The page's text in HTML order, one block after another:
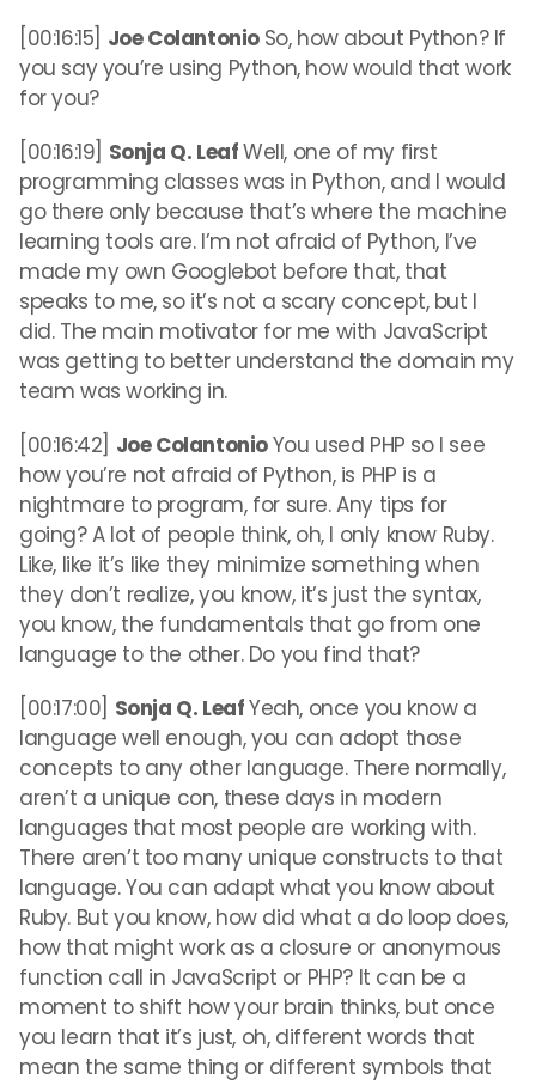
[00:16:15] Joe Colantonio So, how about Python? If
you say you’re using Python, how would that work
for you?
[00:16:19] Sonja Q. LeafWell, one of my first
programming classes was in Python, and I would
go there only because that’s where the machine
learning tools are. I’m not afraid of Python, I’ve
made my own Googlebot before that, that
speaks to me, so it’s not a scary concept, but I
did. The main motivator for me with JavaScript
was getting to better understand the domain my
team was working in.
[00:16:42] Joe ColantonioYou used PHP so I see
how you’re not afraid of Python, is PHP is a
nightmare to program, for sure. Any tips for
going? A lot of people think, oh, I only know Ruby.
Like, like it’s like they minimize something when
they don’t realize, you know, it’s just the syntax,
you know, the fundamentals that go from one
language to the other. Do you find that?
[00:17:00] Sonja Q. LeafYeah, once you know a
language well enough, you can adopt those
concepts to any other language. There normally,
aren’t a unique con, these days in modern
languages that most people are working with.
There aren’t too many unique constructs to that
language. You can adapt what you know about
Ruby. But you know, how did what a do loop does,
how that might work as a closure or anonymous
function call in JavaScript or PHP? It can be a
moment to shift how your brain thinks, but once
you learn that it’s just, oh, different words that
mean the same thing or different symbols that